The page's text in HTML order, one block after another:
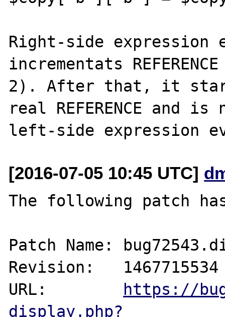
Right-side
incrementats
2). After that, it
real REFERENCE and
[2016-07-05 10:45 UTC]
The following patch
Patch Name:
Revision:   1467715534
URL: https://
display.php?